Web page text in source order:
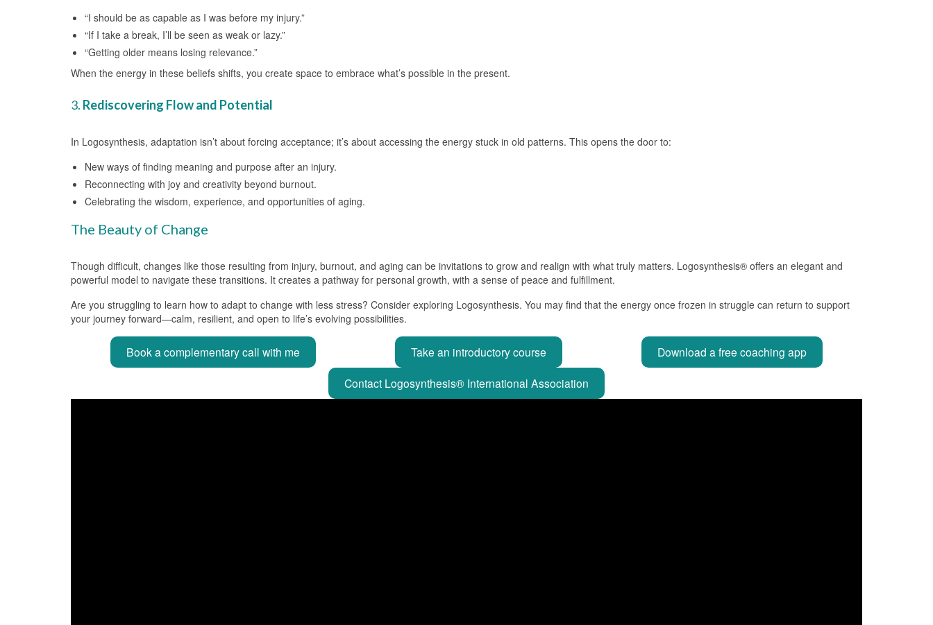
“I should be as capable as I was before my injury.”
“If I take a break, I’ll be seen as weak or lazy.”
“Getting older means losing relevance.”
When the energy in these beliefs shifts, you create space to embrace what’s possible in the present.
3. Rediscovering Flow and Potential
In Logosynthesis, adaptation isn’t about forcing acceptance; it’s about accessing the energy stuck in old patterns. This opens the door to:
New ways of finding meaning and purpose after an injury.
Reconnecting with joy and creativity beyond burnout.
Celebrating the wisdom, experience, and opportunities of aging.
The Beauty of Change
Though difficult, changes like those resulting from injury, burnout, and aging can be invitations to grow and realign with what truly matters. Logosynthesis® offers an elegant and
powerful model to navigate these transitions. It creates a pathway for personal growth, with a sense of peace and fulfillment.
Are you struggling to learn how to adapt to change with less stress? Consider exploring Logosynthesis. You may find that the energy once frozen in struggle can return to support
your journey forward—calm, resilient, and open to life’s evolving possibilities.
Book a complementary call with me Take an introductory course Download a free coaching app
Contact Logosynthesis® International Association